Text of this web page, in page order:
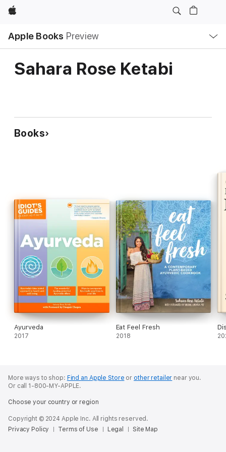
Apple
Apple Books Preview
Nav
Open
Menu
Sahara Rose Ketabi
Books
Ayurveda
2017
Eat Feel Fresh
2018
More ways to shop: Find an Apple Store or other retailer near you.
Or call 1-800-MY-APPLE.
Choose your country or region
Copyright © 2024 Apple Inc. All rights reserved.
Privacy Policy
Terms of Use Legal Site Map